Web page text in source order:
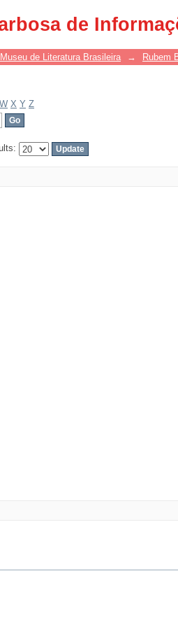
de
de Literatura Brasileira → Rubem
W X Y Z